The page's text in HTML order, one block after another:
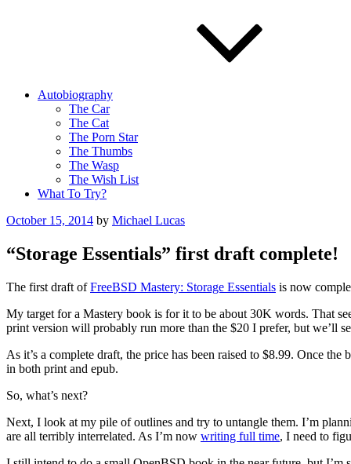
Autobiography
The Car
The Cat
The Porn Star
The Thumbs
The Wasp
The Wish List
What To Try?
Posted
October 15, 2014 by Michael Lucas
“Storage Essentials” first draft complete!
The first draft ofFreeBSD Mastery: Storage Essentials is now
My target for a Mastery book is for it to be about 30K words. That
print version will probably run more than the $20 I prefer, but we’ll
As it’s a complete draft, the price has been raised to $8.99. Once
in both print and epub.
So, what’s next?
Next, I look at my pile of outlines and try to untangle them. I’m
are all terribly interrelated. As I’m now writing full time, I need to